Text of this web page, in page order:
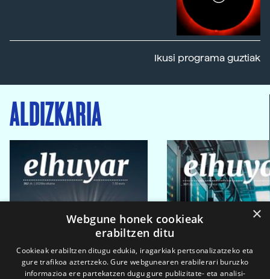
Ikusi programa guztiak
ALDIZKARIA
×
Webgune honek cookieak
erabiltzen ditu
Cookieak erabiltzen ditugu edukia, iragarkiak pertsonalizatzeko eta
gure trafikoa aztertzeko. Gure webgunearen erabilerari buruzko
informazioa ere partekatzen dugu gure publizitate- eta analisi-